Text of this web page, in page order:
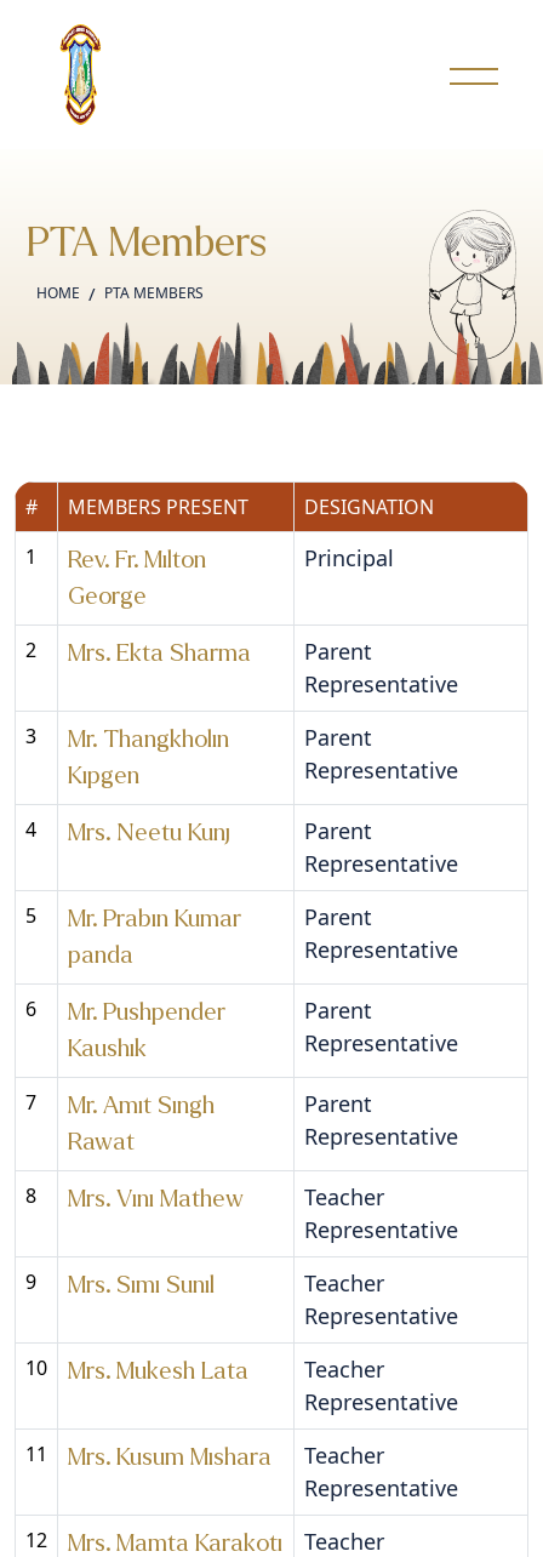
PTA Members
HOME PTA MEMBERS
# MEMBERS PRESENT
DESIGNATION
1
Rev. Fr. Milton
George
Principal
2 Mrs. Ekta Sharma
Parent
Representative
3
Mr. Thangkholin
Kipgen
Parent
Representative
4 Mrs. Neetu Kunj
Parent
Representative
5
Mr. Prabin Kumar
panda
Parent
Representative
6
Mr. Pushpender
Kaushik
Parent
Representative
7
Mr. Amit Singh
Rawat
Parent
Representative
8 Mrs. Vini Mathew
Teacher
Representative
9 Mrs. Simi Sunil
Teacher
Representative
10 Mrs. Mukesh Lata
Teacher
Representative
11 Mrs. Kusum Mishara
Teacher
Representative
12 Mrs. Mamta Karakoti
Teacher